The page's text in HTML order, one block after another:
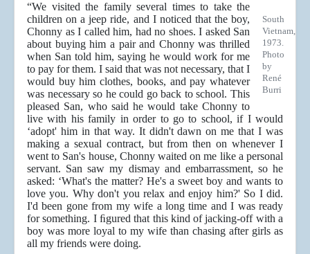
South
Vietnam,
1973.
Photo
by
René
Burri
“We visited the family several times to take the
children on a jeep ride, and I noticed that the boy,
Chonny as I called him, had no shoes. I asked San
about buying him a pair and Chonny was thrilled
when San told him, saying he would work for me
to pay for them. I said that was not necessary, that I
would buy him clothes, books, and pay whatever
was necessary so he could go back to school. This
pleased San, who said he would take Chonny to
live with his family in order to go to school, if I would
‘adopt' him in that way. It didn't dawn on me that I was
making a sexual contract, but from then on whenever I
went to San's house, Chonny waited on me like a personal
servant. San saw my dismay and embarrassment, so he
asked: ‘What's the matter? He's a sweet boy and wants to
love you. Why don't you relax and enjoy him?' So I did.
I'd been gone from my wife a long time and I was ready
for something. I ﬁgured that this kind of jacking-off with a
boy was more loyal to my wife than chasing after girls as
all my friends were doing.